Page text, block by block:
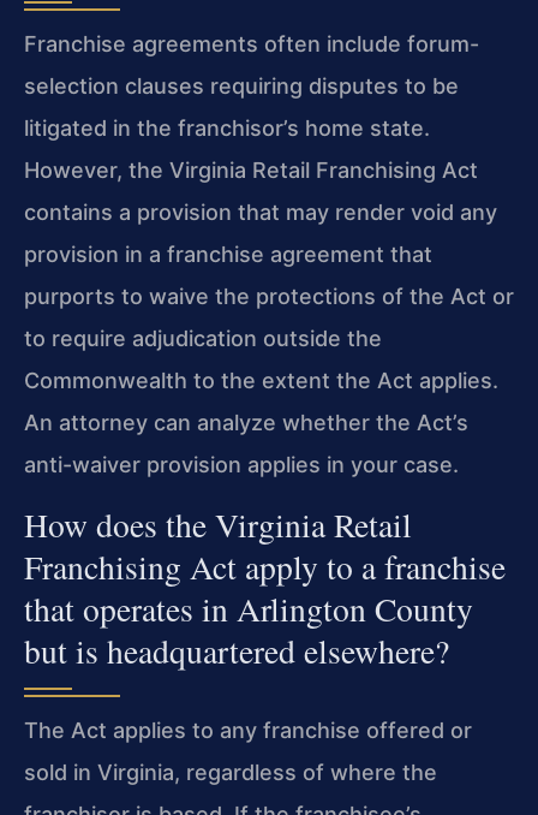
Franchise agreements often include forum-
selection clauses requiring disputes to be
litigated in the franchisor’s home state.
However, the Virginia Retail Franchising Act
contains a provision that may render void any
provision in a franchise agreement that
purports to waive the protections of the Act or
to require adjudication outside the
Commonwealth to the extent the Act applies.
An attorney can analyze whether the Act’s
anti-waiver provision applies in your case.
How does the Virginia Retail
Franchising Act apply to a franchise
that operates in Arlington County
but is headquartered elsewhere?
The Act applies to any franchise offered or
sold in Virginia, regardless of where the